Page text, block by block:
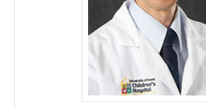
Simon C. Kao, MBBS,